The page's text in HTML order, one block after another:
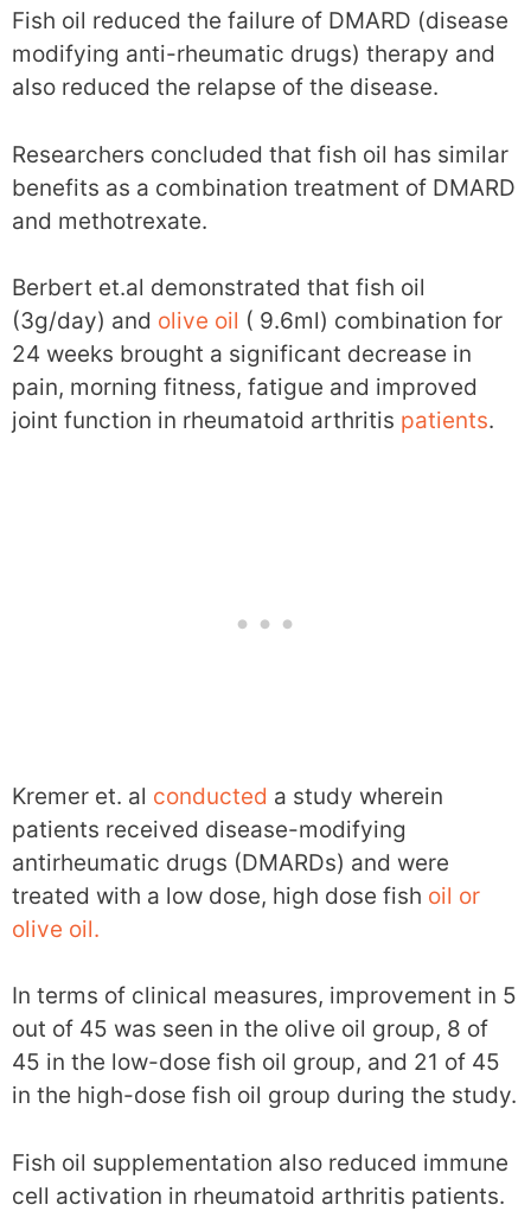
Fish oil reduced the failure of DMARD (disease
modifying anti-rheumatic drugs) therapy and
also reduced the relapse of the disease.
Researchers concluded that fish oil has similar
benefits as a combination treatment of DMARD
and methotrexate.
Berbert et.al demonstrated that fish oil
(3g/day) and olive oil ( 9.6ml) combination for
24 weeks brought a significant decrease in
pain, morning fitness, fatigue and improved
joint function in rheumatoid arthritis patients.
Kremer et. al conducted a study wherein
patients received disease-modifying
antirheumatic drugs (DMARDs) and were
treated with a low dose, high dose fish oil or
olive oil.
In terms of clinical measures, improvement in 5
out of 45 was seen in the olive oil group, 8 of
45 in the low-dose fish oil group, and 21 of 45
in the high-dose fish oil group during the study.
Fish oil supplementation also reduced immune
cell activation in rheumatoid arthritis patients.